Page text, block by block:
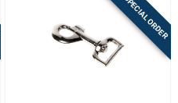
SPECIAL ORDER